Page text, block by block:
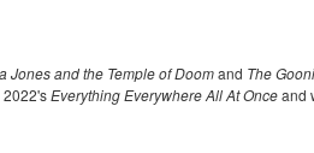
Jones and the Temple of Doomand The
2022'sEverything Everywhere All At Onceand